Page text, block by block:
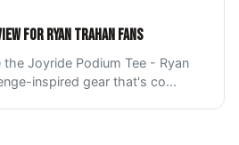
FOR RYAN TRAHAN FANS
Joyride Podium Tee - Ryan
inspired gear that's co...